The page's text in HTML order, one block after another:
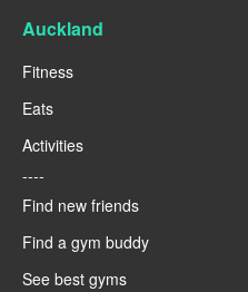
Auckland
Fitness
Eats
Activities
----
Find new friends
Find a gym buddy
See best gyms